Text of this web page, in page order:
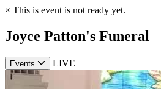
× This is event is not ready yet.
Joyce Patton's Funeral
Events LIVE